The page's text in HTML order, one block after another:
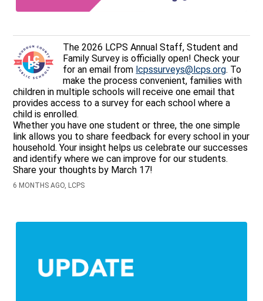
The 2026 LCPS Annual Staff, Student and
Family Survey is officially open! Check your
for an email from lcpssurveys@lcps.org. To
make the process convenient, families with
children in multiple schools will receive one email that
provides access to a survey for each school where a
child is enrolled.
Whether you have one student or three, the one simple
link allows you to share feedback for every school in your
household. Your insight helps us celebrate our successes
and identify where we can improve for our students.
Share your thoughts by March 17!
6 MONTHS AGO, LCPS